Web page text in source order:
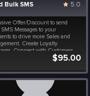
Bulk SMS 5.0
Offer/Discount to send
Messages to your
to drive more Sales and
Create Loyalty
Connect with Customers
Launch Special Events,
All at a fraction of a
in this package are 10
$95.00